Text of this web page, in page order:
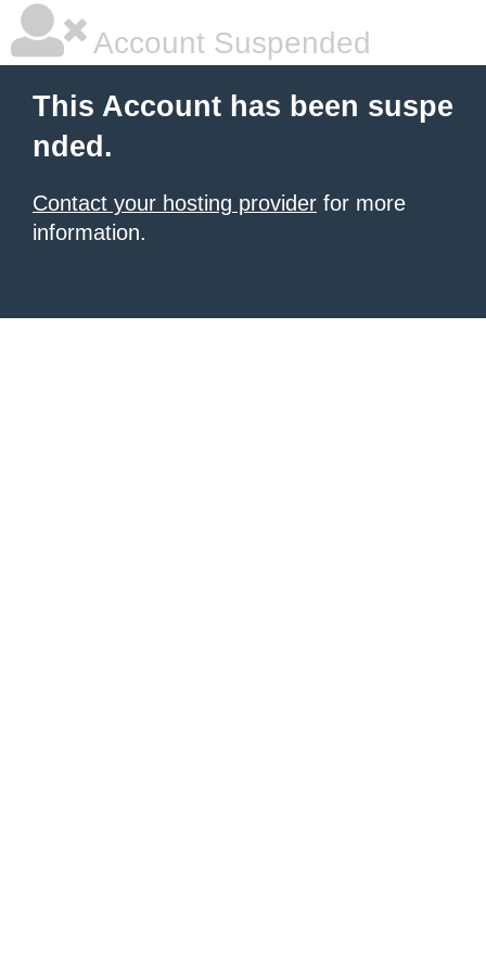
Account Suspended
This Account has been suspe
nded.
Contact your hosting provider for more
information.